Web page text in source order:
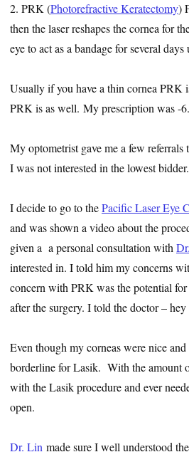
2. PRK (Photorefractive Keratectomy)
then the laser reshapes the cornea for
eye to act as a bandage for several
Usually if you have a thin cornea PRK
PRK is as well. My prescription was -
My optometrist gave me a few
I was not interested in the lowest bidder.
I decide to go to thePacific Laser Eye
and was shown a video about the
given a a personal consultation with
interested in. I told him my concerns
concern with PRK was the potential
after the surgery. I told the doctor –
Even though my corneas were nice
borderline for Lasik. With the amount
with the Lasik procedure and ever
open.
Dr. Lin made sure I well understood